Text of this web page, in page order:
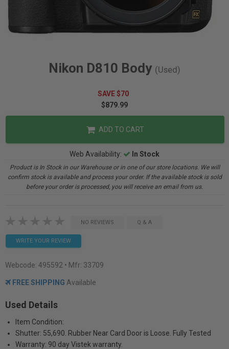
Nikon D810 Body (Used)
SAVE $70
$879.99
ADD TO CART
Web Availability: In Stock
Product is In Stock in our Warehouse or in one of our store locations. We will
confirm stock is available and process your order. If the available stock is sold
before your order is processed, you will receive an email from us.
NO REVIEWS Q & A
WRITE YOUR REVIEW
Webcode: 495592 • Mfr: 33709
FREE SHIPPING Available
Used Details
Item Condition:
Shutter: 55,690. Rubber Near Card Door is Loose. Fully Tested
Warranty: 90 day Vistek warranty.